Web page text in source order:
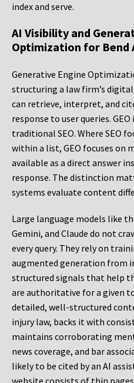
index and serve.
AI Visibility and
Optimization for Bend
Generative Engine
structuring a law firm’s
can retrieve, interpret, and
response to user queries.
traditional SEO. Where SEO
within a list, GEO focuses on
available as a direct answer
response. The distinction
systems evaluate content
Large language models like
Gemini, and Claude do not
every query. They rely on
augmented generation from
structured signals that help
are authoritative for a given
detailed, well-structured
injury law, backs it with
maintains corroborating
news coverage, and bar
likely to be cited by an AI